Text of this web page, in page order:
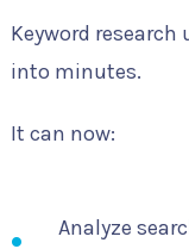
Keyword
into minutes.
It can now:
Analyze